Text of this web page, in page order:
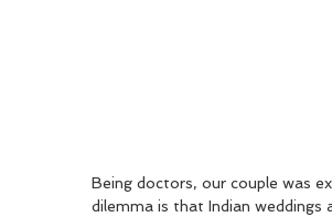
Being doctors, our couple was
dilemma is that Indian